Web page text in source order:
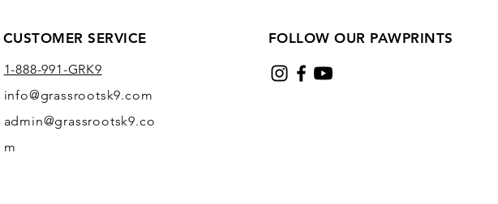
CUSTOMER SERVICE
1-888-991-GRK9
info@grassrootsk9.com
admin@grassrootsk9.co
m
FOLLOW OUR PAWPRINTS